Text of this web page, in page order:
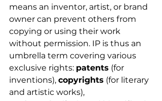
means an inventor, artist, or brand
owner can prevent others from
copying or using their work
without permission. IP is thus an
umbrella term covering various
exclusive rights: patents (for
inventions), copyrights (for literary
and artistic works),